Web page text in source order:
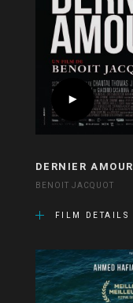
DERNIER AMOUR
BENOIT JACQUOT
FILM DETAILS